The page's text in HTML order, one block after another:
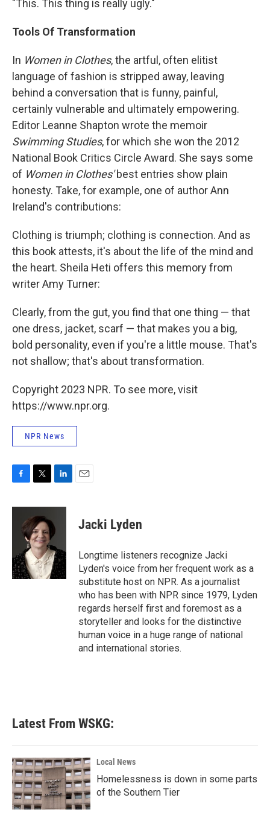
"This. This thing is really ugly."
Tools Of Transformation
In Women in Clothes, the artful, often elitist
language of fashion is stripped away, leaving
behind a conversation that is funny, painful,
certainly vulnerable and ultimately empowering.
Editor Leanne Shapton wrote the memoir
Swimming Studies, for which she won the 2012
National Book Critics Circle Award. She says some
of Women in Clothes'best entries show plain
honesty. Take, for example, one of author Ann
Ireland's contributions:
Clothing is triumph; clothing is connection. And as
this book attests, it's about the life of the mind and
the heart. Sheila Heti offers this memory from
writer Amy Turner:
Clearly, from the gut, you find that one thing — that
one dress, jacket, scarf — that makes you a big,
bold personality, even if you're a little mouse. That's
not shallow; that's about transformation.
Copyright 2023 NPR. To see more, visit
https://www.npr.org.
NPR News
F
c
o
k
T
i
t
t
e
r
L
n
e
I
n
E
Jacki Lyden
Longtime listeners recognize Jacki
Lyden's voice from her frequent work as a
substitute host on NPR. As a journalist
who has been with NPR since 1979, Lyden
regards herself first and foremost as a
storyteller and looks for the distinctive
human voice in a huge range of national
and international stories.
Latest From WSKG:
Local News
Homelessness is down in some parts
of the Southern Tier